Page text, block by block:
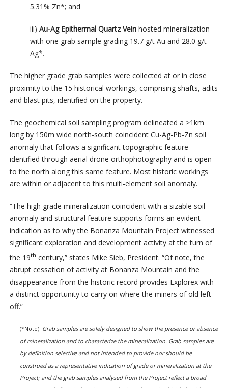
5.31% Zn*; and
iii) Au-Ag Epithermal Quartz Veinhosted mineralization
with one grab sample grading 19.7 g/t Au and 28.0 g/t
Ag*.
The higher grade grab samples were collected at or in close
proximity to the 15 historical workings, comprising shafts, adits
and blast pits, identified on the property.
The geochemical soil sampling program delineated a >1km
long by 150m wide north-south coincident Cu-Ag-Pb-Zn soil
anomaly that follows a significant topographic feature
identified through aerial drone orthophotography and is open
to the north along this same feature. Most historic workings
are within or adjacent to this multi-element soil anomaly.
“The high grade mineralization coincident with a sizable soil
anomaly and structural feature supports forms an evident
indication as to why the Bonanza Mountain Project witnessed
significant exploration and development activity at the turn of
the 19th century,” states Mike Sieb, President. “Of note, the
abrupt cessation of activity at Bonanza Mountain and the
disappearance from the historic record provides Explorex with
a distinct opportunity to carry on where the miners of old left
off.”
(*Note): Grab samples are solely designed to show the presence or absence
of mineralization and to characterize the mineralization. Grab samples are
by definition selective and not intended to provide nor should be
construed as a representative indication of grade or mineralization at the
Project; and the grab samples analysed from the Project reflect a broad